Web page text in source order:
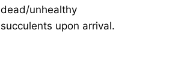
dead/unhealthy
succulents upon arrival.